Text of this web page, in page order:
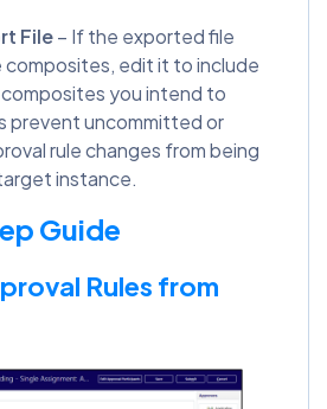
File– If the exported file
composites, edit it to include
you intend to
prevent uncommitted or
rule changes from being
instance.
Guide
Rules from